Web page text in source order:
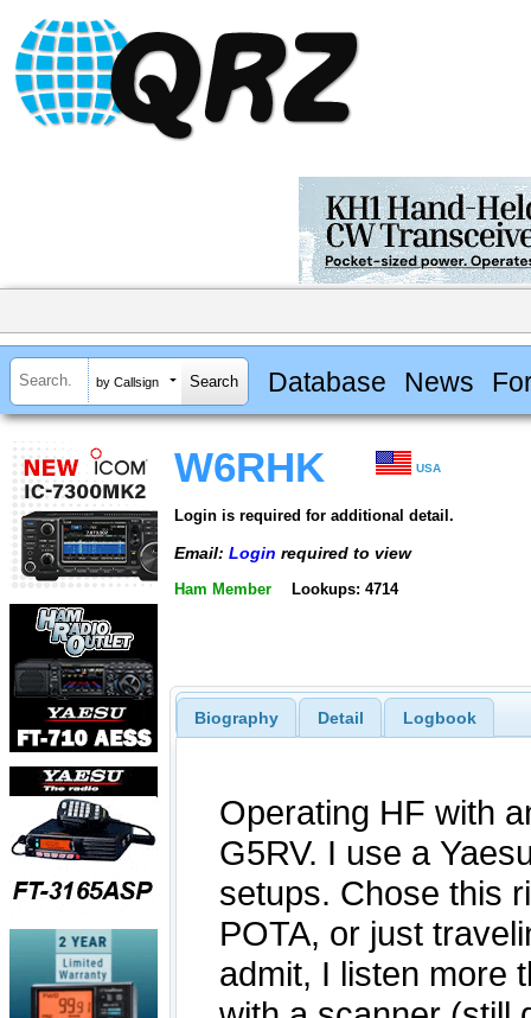
by Callsign Database News
W6RHK USA
Login is required for additional detail.
Email: Login required to view
Ham Member Lookups: 4714
Biography Detail Logbook